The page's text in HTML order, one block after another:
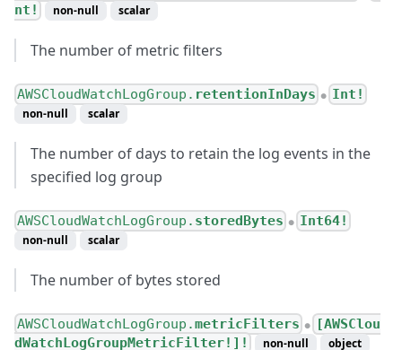
nt!
non-null scalar
The number of metric filters
AWSCloudWatchLogGroup. retentionInDays ● Int!
non-null scalar
The number of days to retain the log events in the
specified log group
AWSCloudWatchLogGroup. storedBytes ● Int64!
non-null scalar
The number of bytes stored
AWSCloudWatchLogGroup.metricFilters ●
[AWSClou
dWatchLogGroupMetricFilter!]!
non-null object